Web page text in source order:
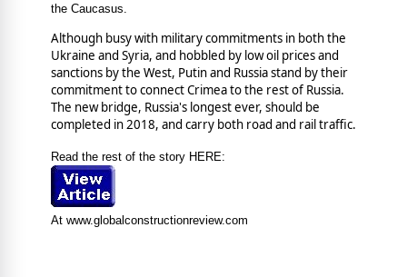
the Caucasus.
Although busy with military commitments in both the
Ukraine and Syria, and hobbled by low oil prices and
sanctions by the West, Putin and Russia stand by their
commitment to connect Crimea to the rest of Russia.
The new bridge, Russia's longest ever, should be
completed in 2018, and carry both road and rail traffic.
Read the rest of the story HERE:
At www.globalconstructionreview.com